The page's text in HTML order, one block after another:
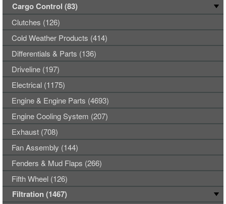
Cargo Control (83)
Clutches (126)
Cold Weather Products (414)
Differentials & Parts (136)
Driveline (197)
Electrical (1175)
Engine & Engine Parts (4693)
Engine Cooling System (207)
Exhaust (708)
Fan Assembly (144)
Fenders & Mud Flaps (266)
Fifth Wheel (126)
Filtration (1467)